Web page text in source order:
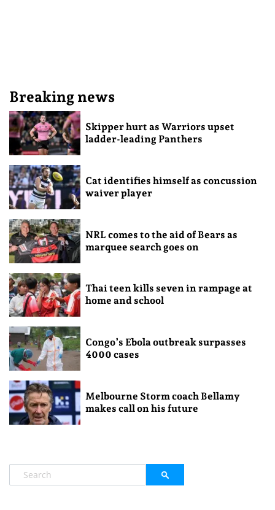
Breaking news
Skipper hurt as Warriors upset
ladder-leading Panthers
Cat identifies himself as concussion
waiver player
NRL comes to the aid of Bears as
marquee search goes on
Thai teen kills seven in rampage at
home and school
Congo’s Ebola outbreak surpasses
4000 cases
Melbourne Storm coach Bellamy
makes call on his future